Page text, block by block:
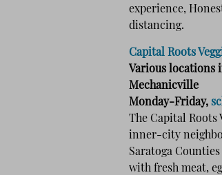
experience,
distancing.
Capital Roots
Various locations
Mechanicville
Monday-Friday,
The Capital Roots
inner-city
Saratoga
with fresh meat,